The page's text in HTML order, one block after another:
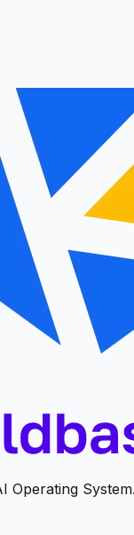
Operating